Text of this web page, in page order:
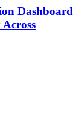
Dashboard